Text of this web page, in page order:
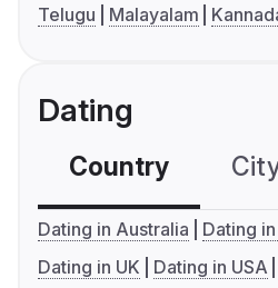
Telugu
Malayalam
Dating
Country
Dating in Australia
Dating
Dating in UK
Dating in USA